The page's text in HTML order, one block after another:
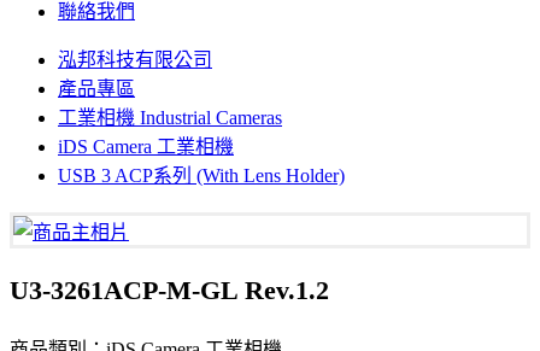
聯絡我們
泓邦科技有限公司
產品專區
工業相機 Industrial Cameras
iDS Camera 工業相機
USB 3 ACP系列 (With Lens Holder)
U3-3261ACP-M-GL Rev.1.2